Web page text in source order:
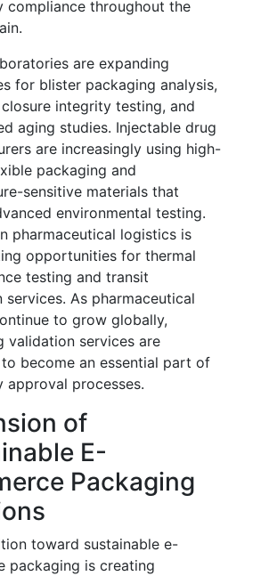
compliance throughout the
are expanding
for blister packaging analysis,
integrity testing, and
aging studies. Injectable drug
are increasingly using high-
packaging and
sensitive materials that
environmental testing.
pharmaceutical logistics is
opportunities for thermal
testing and transit
services. As pharmaceutical
to grow globally,
validation services are
become an essential part of
approval processes.
of
E-
Packaging
toward sustainable e-
packaging is creating